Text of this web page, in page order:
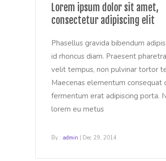
Lorem ipsum dolor sit amet,
consectetur adipiscing elit
Phasellus gravida bibendum
id rhoncus diam. Praesent
velit tempus, non pulvinar tortor
Maecenas elementum consequat
fermentum erat adipiscing porta.
lorem eu metus
By : admin | Dec 29, 2014